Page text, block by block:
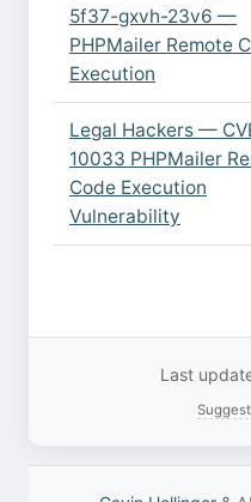
5f37-gxvh-23v6 —
PHPMailer Remote
Execution
Legal Hackers —
10033 PHPMailer
Code Execution
Vulnerability
Last